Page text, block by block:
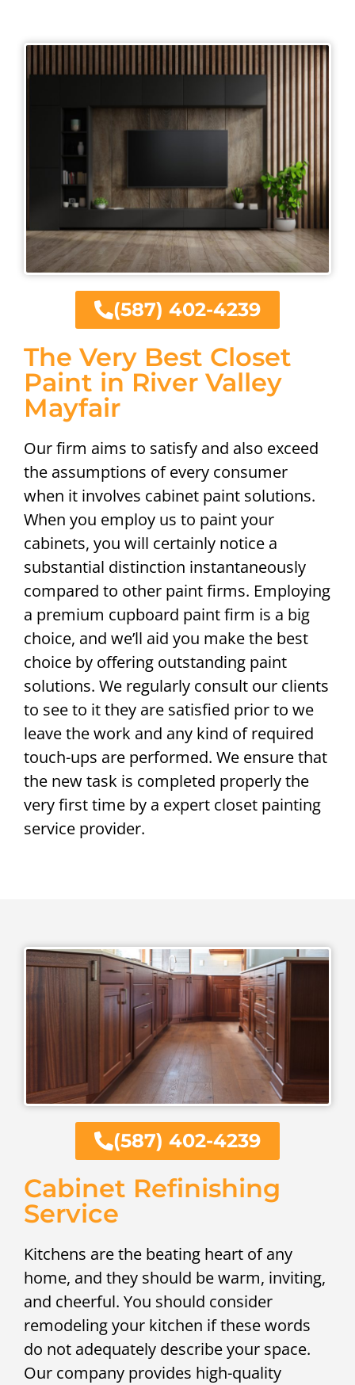
The Very Best Closet
Paint in River Valley
Mayfair
Our firm aims to satisfy and also exceed
the assumptions of every consumer
when it involves cabinet paint solutions.
When you employ us to paint your
cabinets, you will certainly notice a
substantial distinction instantaneously
compared to other paint firms. Employing
a premium cupboard paint firm is a big
choice, and we’ll aid you make the best
choice by offering outstanding paint
solutions. We regularly consult our clients
to see to it they are satisfied prior to we
leave the work and any kind of required
touch-ups are performed. We ensure that
the new task is completed properly the
very first time by a expert closet painting
service provider.
(587) 402-4239
(587) 402-4239
Cabinet Refinishing
Service
Kitchens are the beating heart of any
home, and they should be warm, inviting,
and cheerful. You should consider
remodeling your kitchen if these words
do not adequately describe your space.
Our company provides high-quality